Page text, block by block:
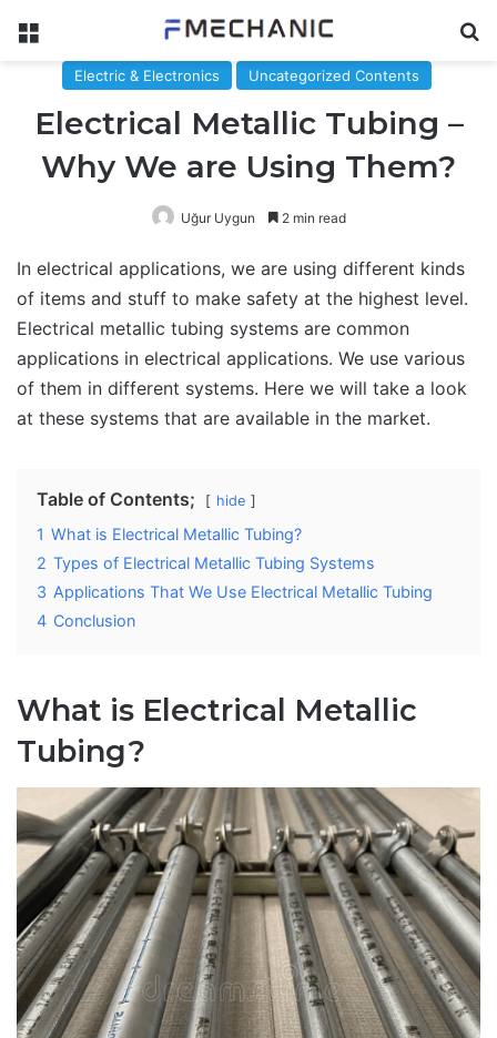
Menu
Electric & Electronics Uncategorized Contents
Electrical Metallic Tubing –
Why We are Using Them?
Uğur Uygun 2 min read
In electrical applications, we are using different kinds
of items and stuff to make safety at the highest level.
Electrical metallic tubing systems are common
applications in electrical applications. We use various
of them in different systems. Here we will take a look
at these systems that are available in the market.
Table of Contents; hide
1 What is Electrical Metallic Tubing?
2 Types of Electrical Metallic Tubing Systems
3 Applications That We Use Electrical Metallic Tubing
4 Conclusion
What is Electrical Metallic
Tubing?